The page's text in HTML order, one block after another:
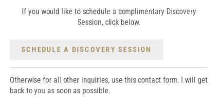
If you would like to schedule a complimentary Discovery
Session, click below.
SCHEDULE A DISCOVERY SESSION
Otherwise for all other inquiries, use this contact form. I will get
back to you as soon as possible.